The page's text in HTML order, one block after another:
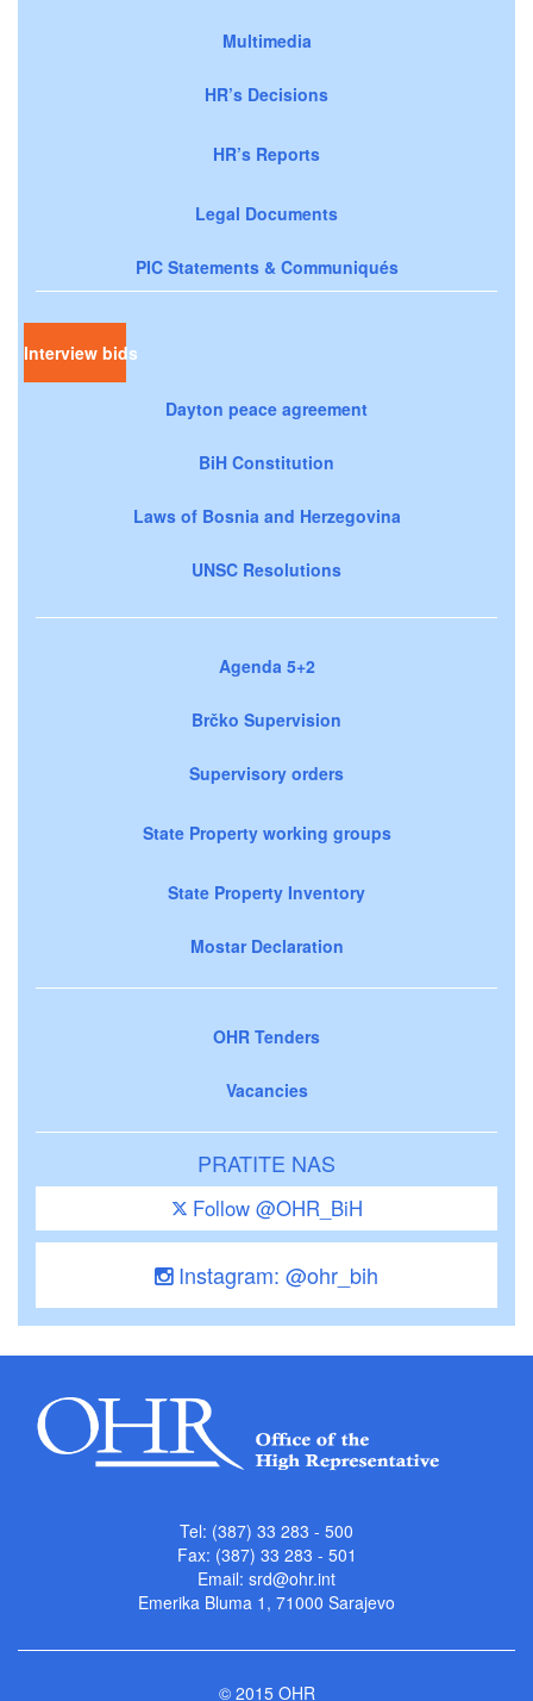
Multimedia
HR’s Decisions
HR’s Reports
Legal Documents
PIC Statements & Communiqués
Interview bids
Dayton peace agreement
BiH Constitution
Laws of Bosnia and Herzegovina
UNSC Resolutions
Agenda 5+2
Brčko Supervision
Supervisory orders
State Property working groups
State Property Inventory
Mostar Declaration
OHR Tenders
Vacancies
PRATITE NAS
Follow @OHR_BiH
Instagram: @ohr_bih
Tel: (387) 33 283 - 500
Fax: (387) 33 283 - 501
Email: srd@ohr.int
Emerika Bluma 1, 71000 Sarajevo
© 2015 OHR